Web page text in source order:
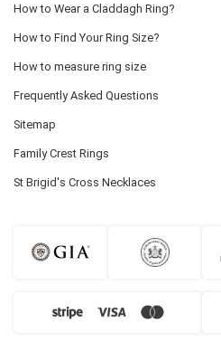
How to Wear a Claddagh Ring?
How to Find Your Ring Size?
How to measure ring size
Frequently Asked Questions
Sitemap
Family Crest Rings
St Brigid's Cross Necklaces